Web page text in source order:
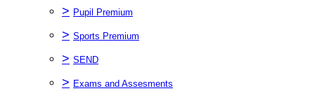
> Pupil Premium
> Sports Premium
> SEND
> Exams and Assesments